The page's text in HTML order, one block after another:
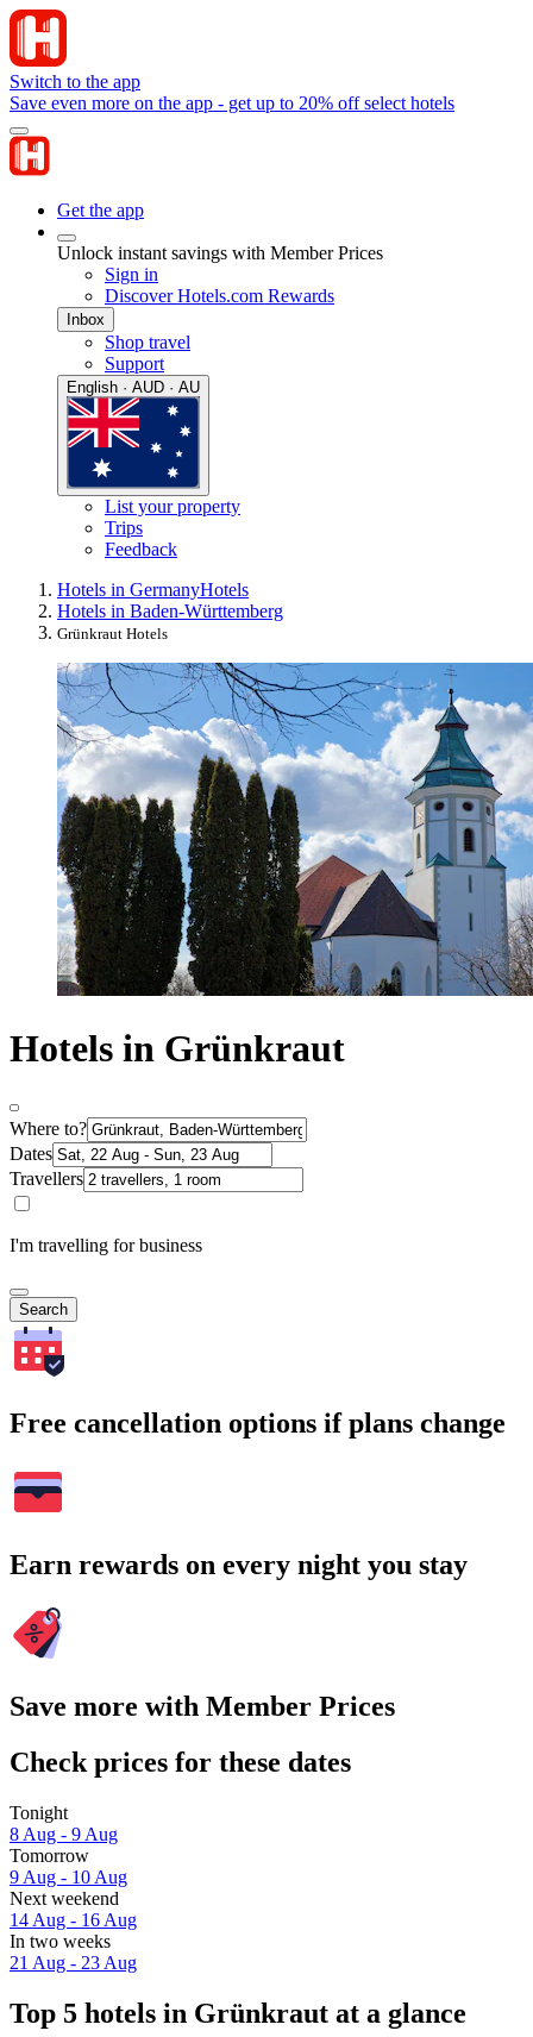
Switch to the app
Save even more on the app - get up to 20% off select hotels
Get the app
Unlock instant savings with Member Prices
Sign in
Discover Hotels.com Rewards
Inbox
Shop travel
Support
English · AUD · AU
List your property
Trips
Feedback
Hotels in GermanyHotels
Hotels in Baden-Württemberg
Grünkraut Hotels
Hotels in Grünkraut
Where to?
Dates
Travellers
I'm travelling for business
Search
Free cancellation options if plans change
Earn rewards on every night you stay
Save more with Member Prices
Check prices for these dates
Tonight
8 Aug - 9 Aug
Tomorrow
9 Aug - 10 Aug
Next weekend
14 Aug - 16 Aug
In two weeks
21 Aug - 23 Aug
Top 5 hotels in Grünkraut at a glance